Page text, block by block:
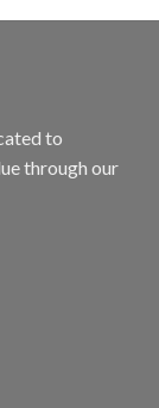
to
through our